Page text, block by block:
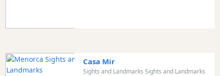
Casa Mir
Sights and Landmarks Sights and Landmarks